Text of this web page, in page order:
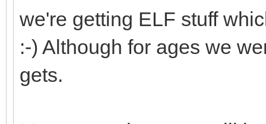
we're getting ELF stuff
:-) Although for ages we
gets.